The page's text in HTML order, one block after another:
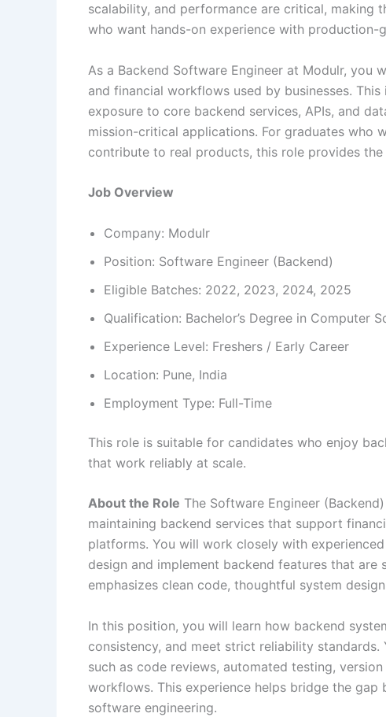
scalability, and performance are critical, making
who want hands-on experience with production-
As a Backend Software Engineer at Modulr,
and financial workflows used by businesses.
exposure to core backend services, APIs, and
mission-critical applications. For graduates who
contribute to real products, this role provides
Job Overview
Company: Modulr
Position: Software Engineer (Backend)
Eligible Batches: 2022, 2023, 2024, 2025
Qualification: Bachelor’s Degree in Computer
Experience Level: Freshers / Early Career
Location: Pune, India
Employment Type: Full-Time
This role is suitable for candidates who enjoy
that work reliably at scale.
About the Role The Software Engineer
maintaining backend services that support
platforms. You will work closely with
design and implement backend features that are
emphasizes clean code, thoughtful system
In this position, you will learn how backend
consistency, and meet strict reliability
such as code reviews, automated testing,
workflows. This experience helps bridge the
software engineering.